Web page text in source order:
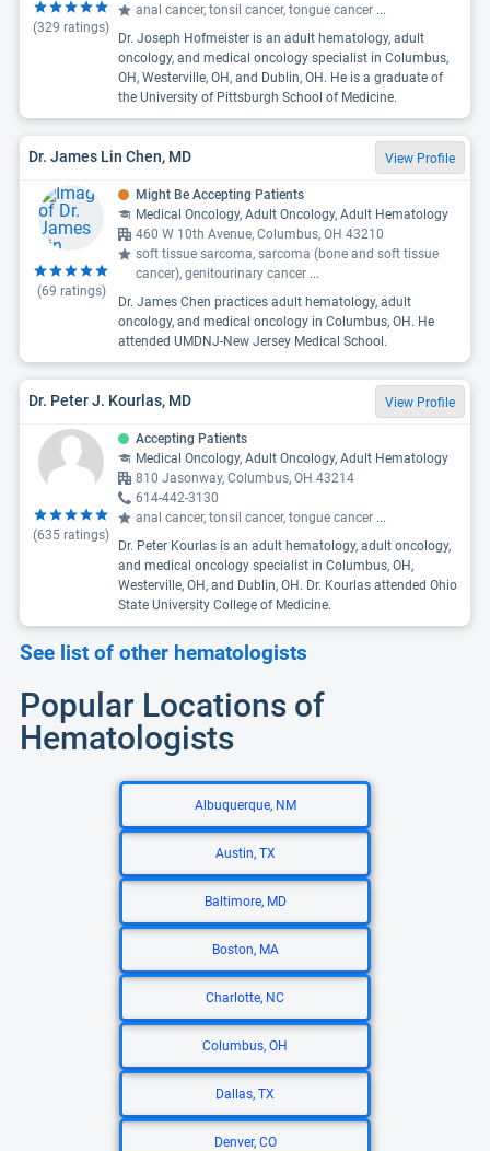
(329 ratings)
anal cancer, tonsil cancer, tongue cancer ...
Dr. Joseph Hofmeister is an adult hematology, adult
oncology, and medical oncology specialist in Columbus,
OH, Westerville, OH, and Dublin, OH. He is a graduate of
the University of Pittsburgh School of Medicine.
Dr. James Lin Chen, MD View Profile
(69 ratings)
Might Be Accepting Patients
Medical Oncology, Adult Oncology, Adult Hematology
460 W 10th Avenue, Columbus, OH 43210
soft tissue sarcoma, sarcoma (bone and soft tissue
cancer), genitourinary cancer ...
Dr. James Chen practices adult hematology, adult
oncology, and medical oncology in Columbus, OH. He
attended UMDNJ-New Jersey Medical School.
Dr. Peter J. Kourlas, MD View Profile
(635 ratings)
Accepting Patients
Medical Oncology, Adult Oncology, Adult Hematology
810 Jasonway, Columbus, OH 43214
614-442-3130
anal cancer, tonsil cancer, tongue cancer ...
Dr. Peter Kourlas is an adult hematology, adult oncology,
and medical oncology specialist in Columbus, OH,
Westerville, OH, and Dublin, OH. Dr. Kourlas attended Ohio
State University College of Medicine.
See list of other hematologists
Popular Locations of
Hematologists
Albuquerque, NM
Austin, TX
Baltimore, MD
Boston, MA
Charlotte, NC
Columbus, OH
Dallas, TX
Denver, CO